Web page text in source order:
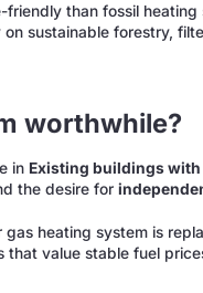
than fossil
sustainable forestry,
worthwhile?
in Existing buildings
the desire for
heating system is
that value stable fuel